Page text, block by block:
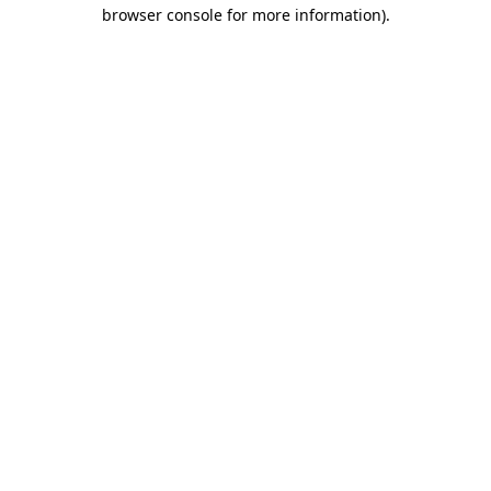
browser console for more information).